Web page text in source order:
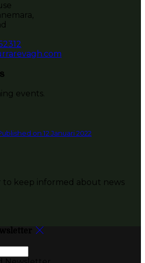
events.
on 12 Januari 2022
keep informed about news